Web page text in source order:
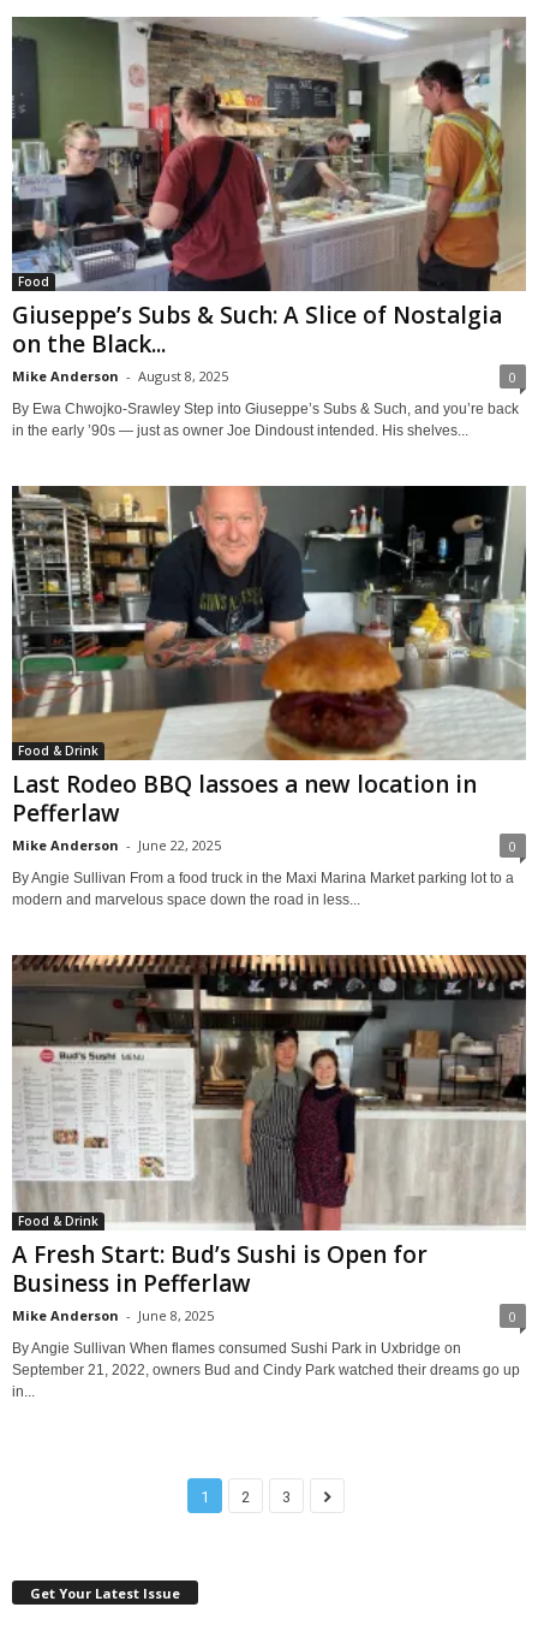
Food
Giuseppe’s Subs & Such: A Slice of Nostalgia
on the Black...
Mike Anderson - August 8, 2025 0
By Ewa Chwojko-Srawley Step into Giuseppe’s Subs & Such, and you’re back
in the early ’90s — just as owner Joe Dindoust intended. His shelves...
Food & Drink
Last Rodeo BBQ lassoes a new location in
Pefferlaw
Mike Anderson - June 22, 2025 0
By Angie Sullivan From a food truck in the Maxi Marina Market parking lot to a
modern and marvelous space down the road in less...
Food & Drink
A Fresh Start: Bud’s Sushi is Open for
Business in Pefferlaw
Mike Anderson - June 8, 2025 0
By Angie Sullivan When flames consumed Sushi Park in Uxbridge on
September 21, 2022, owners Bud and Cindy Park watched their dreams go up
in...
1 2 3
Get Your Latest Issue